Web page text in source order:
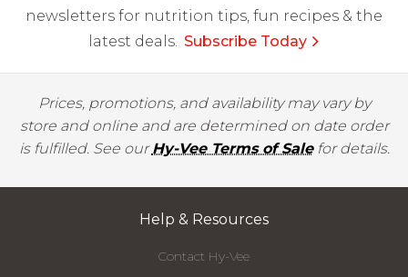
newsletters for nutrition tips, fun recipes & the
latest deals. Subscribe Today
Prices, promotions, and availability may vary by
store and online and are determined on date order
is fulfilled. See ourHy-Vee Terms of Salefor details.
Help & Resources
Contact Hy-Vee